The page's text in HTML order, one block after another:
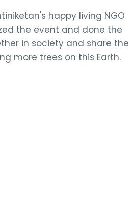
happy living NGO
the event and done the
in society and share the
more trees on this Earth.